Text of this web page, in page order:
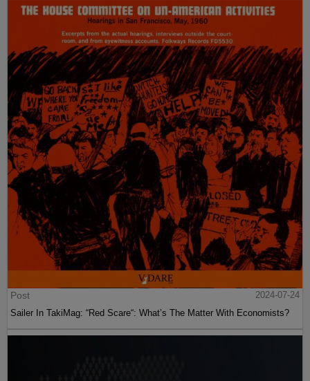
Post
2024-07-24
Sailer In TakiMag: “Red Scare“: What’s The Matter With Economists?